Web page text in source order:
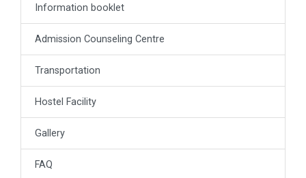
Information booklet
Admission Counseling Centre
Transportation
Hostel Facility
Gallery
FAQ